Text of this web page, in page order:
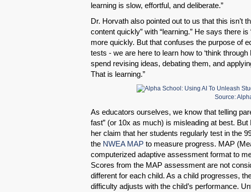
learning is slow, effortful, and deliberate.”
Dr. Horvath also pointed out to us that this isn’t
content quickly” with “learning.” He says there
more quickly. But that confuses the purpose of
tests - we are here to learn how to ‘think through
spend revising ideas, debating them, and
That is learning.”
Source:
As educators ourselves, we know that telling
fast” (or 10x as much) is misleading at best.
her claim that her students regularly test in the
the NWEA MAP to measure progress. MAP
computerized adaptive assessment format to
Scores from the MAP assessment are not
different for each child. As a child progresses,
difficulty adjusts with the child’s performance.